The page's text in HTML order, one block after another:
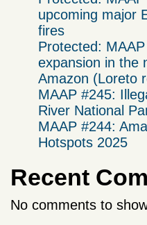
upcoming major
fires
Protected:
expansion in the
Amazon (Loreto
MAAP #245:
River National
MAAP #244:
Hotspots 2025
Recent
No comments to